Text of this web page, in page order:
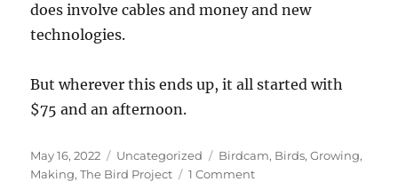
does involve cables and money and new
technologies.
But wherever this ends up, it all started with
$75 and an afternoon.
Posted
on
May 16, 2022 Categories
Uncategorized Tags
Birdcam, Birds,Growing,
Making,The Bird Project 1 Commenton